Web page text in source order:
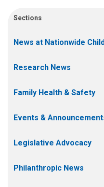
Sections
News at Nationwide
Research News
Family Health & Safety
Events &
Legislative Advocacy
Philanthropic News